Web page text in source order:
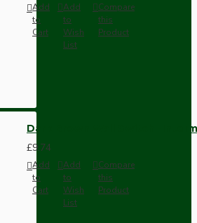
Add
to
Cart
Add
to
Wish
List
Compare
this
Product
Dark Brown Wall Switch -
£9.74
Add
to
Cart
Add
to
Wish
List
Compare
this
Product